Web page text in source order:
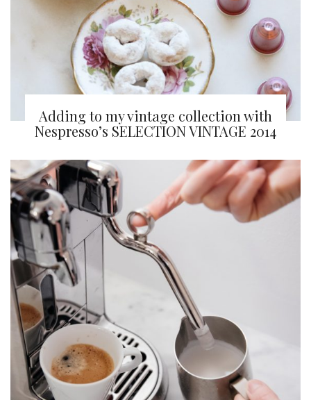
Adding to my vintage collection with
Nespresso’s SELECTION VINTAGE 2014